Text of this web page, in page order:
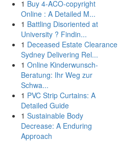
1 Buy 4-ACO-copyright
Online : A Detailed M...
1 Battling Disoriented at
University ? Findin...
1 Deceased Estate Clearance
Sydney Delivering Rel...
1 Online Kinderwunsch-
Beratung: Ihr Weg zur
Schwa...
1 PVC Strip Curtains: A
Detailed Guide
1 Sustainable Body
Decrease: A Enduring
Approach